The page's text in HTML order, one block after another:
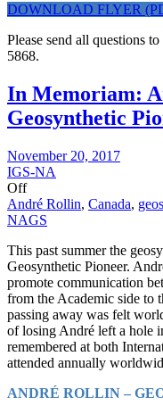
DOWNLOAD FLYER
Please send all questions to
5868.
In Memoriam:
Geosynthetic
November 20, 2017
IGS-NA
Off
André Rollin, Canada,
NAGS
This past summer the
Geosynthetic Pioneer.
promote communication
from the Academic side to
passing away was felt
of losing André left a hole
remembered at both
attended annually
ANDRÉ ROLLIN –